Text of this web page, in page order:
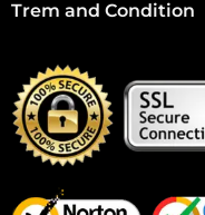
Trem and Condition